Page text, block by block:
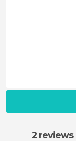
2 reviews